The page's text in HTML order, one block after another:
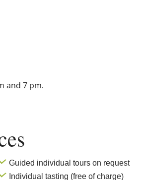
and 7 pm.
Guided individual tours on request
Individual tasting (free of charge)